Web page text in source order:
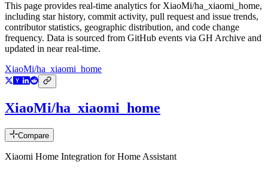
This page provides real-time analytics for XiaoMi/ha_xiaomi_home,
including star history, commit activity, pull request and issue trends,
contributor statistics, geographic distribution, and code change
frequency. Data is sourced from GitHub events via GH Archive and
updated in near real-time.
XiaoMi/ha_xiaomi_home
XiaoMi/ha_xiaomi_home
Compare
Xiaomi Home Integration for Home Assistant